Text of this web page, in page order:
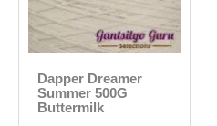
Dapper Dreamer
Summer 500G
Buttermilk